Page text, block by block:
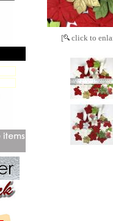
[ click to